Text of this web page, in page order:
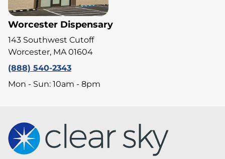
Worcester Dispensary
143 Southwest Cutoff
Worcester, MA 01604
(888) 540-2343
Mon - Sun: 10am - 8pm